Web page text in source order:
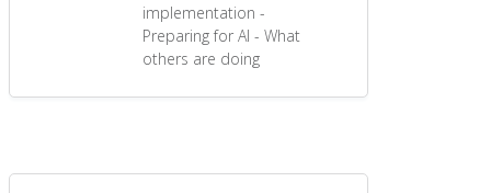
implementation -
Preparing for AI - What
others are doing